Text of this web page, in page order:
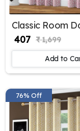
Classic Room
Polyester
Curtains for
Window
₹ 407 ₹ 1,699
Add to
76% Off